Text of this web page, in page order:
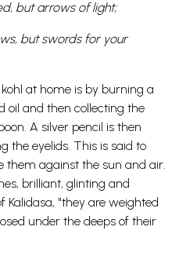
but arrows of light;
but swords for your
at home is by burning a
oil and then collecting the
A silver pencil is then
the eyelids. This is said to
them against the sun and air.
brilliant, glinting and
Kalidasa, "they are weighted
under the deeps of their